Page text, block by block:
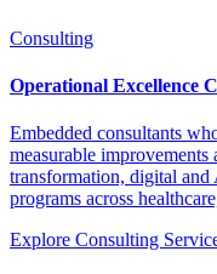
Consulting
Operational Excellence
Embedded consultants
measurable
transformation, digital and
programs across
Explore Consulting